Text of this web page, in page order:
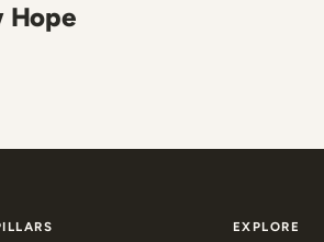
Hope
EXPLORE